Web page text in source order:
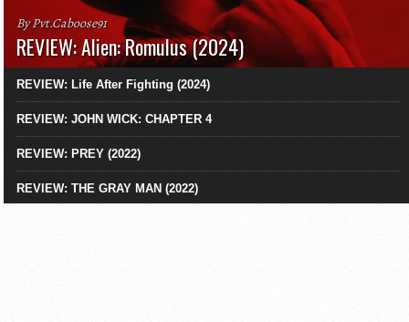
By Pvt.Caboose91
REVIEW: Alien: Romulus (2024)
REVIEW: Life After Fighting (2024)
REVIEW: JOHN WICK: CHAPTER 4
REVIEW: PREY (2022)
REVIEW: THE GRAY MAN (2022)